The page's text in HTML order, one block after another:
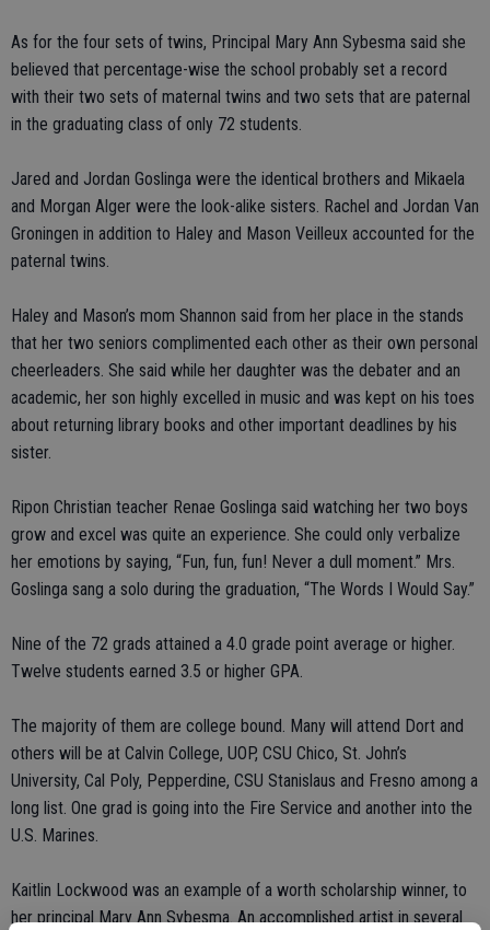
As for the four sets of twins, Principal Mary Ann Sybesma said she
believed that percentage-wise the school probably set a record
with their two sets of maternal twins and two sets that are paternal
in the graduating class of only 72 students.
Jared and Jordan Goslinga were the identical brothers and Mikaela
and Morgan Alger were the look-alike sisters. Rachel and Jordan Van
Groningen in addition to Haley and Mason Veilleux accounted for the
paternal twins.
Haley and Mason’s mom Shannon said from her place in the stands
that her two seniors complimented each other as their own personal
cheerleaders. She said while her daughter was the debater and an
academic, her son highly excelled in music and was kept on his toes
about returning library books and other important deadlines by his
sister.
Ripon Christian teacher Renae Goslinga said watching her two boys
grow and excel was quite an experience. She could only verbalize
her emotions by saying, “Fun, fun, fun! Never a dull moment.” Mrs.
Goslinga sang a solo during the graduation, “The Words I Would Say.”
Nine of the 72 grads attained a 4.0 grade point average or higher.
Twelve students earned 3.5 or higher GPA.
The majority of them are college bound. Many will attend Dort and
others will be at Calvin College, UOP, CSU Chico, St. John’s
University, Cal Poly, Pepperdine, CSU Stanislaus and Fresno among a
long list. One grad is going into the Fire Service and another into the
U.S. Marines.
Kaitlin Lockwood was an example of a worth scholarship winner, to
her principal Mary Ann Sybesma. An accomplished artist in several